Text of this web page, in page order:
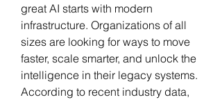
great AI starts with modern
infrastructure. Organizations of all
sizes are looking for ways to move
faster, scale smarter, and unlock the
intelligence in their legacy systems.
According to recent industry data,